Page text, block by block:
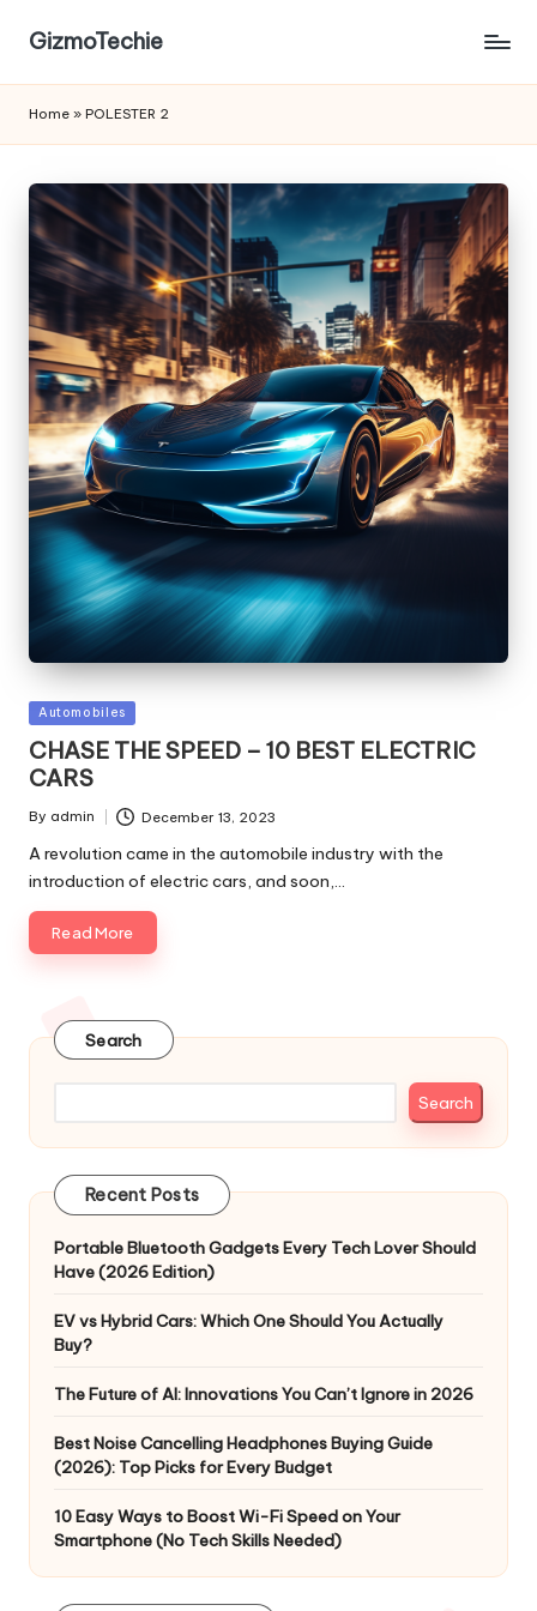
GizmoTechie
Home » POLESTER 2
Posted
Automobiles
CHASE THE SPEED – 10 BEST ELECTRIC
CARS
Posted
By admin December 13, 2023
A revolution came in the automobile industry with the
introduction of electric cars, and soon,…
Read More
Search
Search
Recent Posts
Portable Bluetooth Gadgets Every Tech Lover Should
Have (2026 Edition)
EV vs Hybrid Cars: Which One Should You Actually
Buy?
The Future of AI: Innovations You Can’t Ignore in 2026
Best Noise Cancelling Headphones Buying Guide
(2026): Top Picks for Every Budget
10 Easy Ways to Boost Wi-Fi Speed on Your
Smartphone (No Tech Skills Needed)